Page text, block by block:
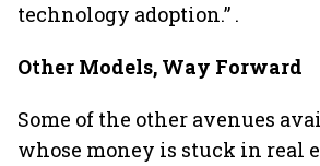
technology adoption.” .
Other Models, Way Forward
Some of the other avenues
whose money is stuck in real